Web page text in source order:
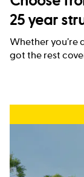
25 year
Whether you’re
got the rest